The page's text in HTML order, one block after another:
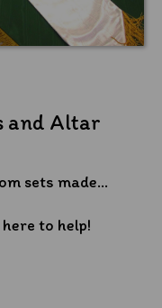
and Altar
sets made...
to help!